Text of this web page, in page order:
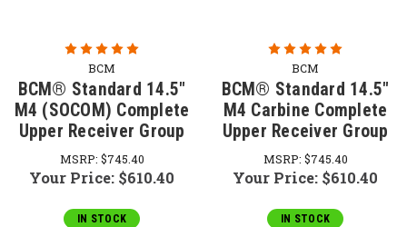
BCM
BCM® Standard 14.5"
M4 (SOCOM) Complete
Upper Receiver Group
MSRP: $745.40
Your Price: $610.40
IN STOCK
BCM
BCM® Standard 14.5"
M4 Carbine Complete
Upper Receiver Group
MSRP: $745.40
Your Price: $610.40
IN STOCK